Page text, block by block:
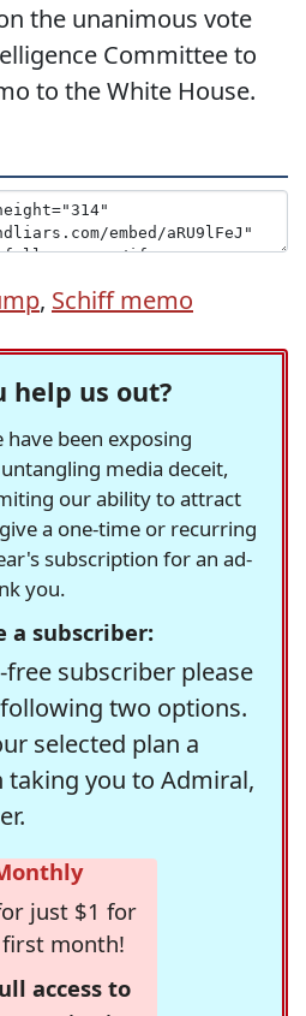
the unanimous vote
Committee to
to the White House.
, Schiff memo
help us out?
been exposing
media deceit,
our ability to attract
a one-time or recurring
subscription for an ad-
you.
a subscriber:
free subscriber please
two options.
selected plan a
you to Admiral,
just $1 for
month!
access to